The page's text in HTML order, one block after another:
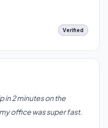
Verified
in 2 minutes on the
office was super fast.